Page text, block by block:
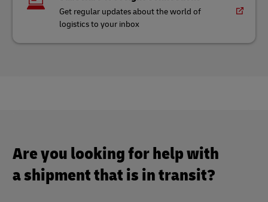
Get regular updates about the world of
logistics to your inbox
Are you looking for help with
a shipment that is in transit?